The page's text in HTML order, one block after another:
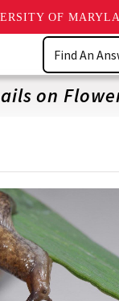
OF
Search
on